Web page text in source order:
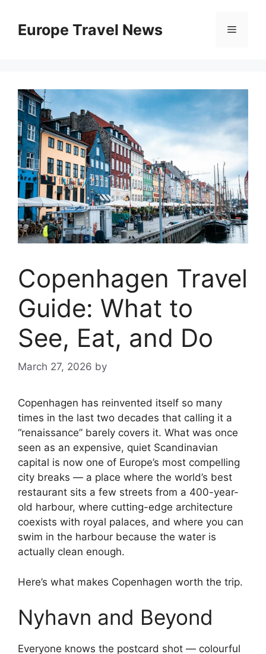
contentEurope Travel News Menu
Copenhagen Travel
Guide: What to
See, Eat, and Do
March 27, 2026 by
Copenhagen has reinvented itself so many
times in the last two decades that calling it a
“renaissance” barely covers it. What was once
seen as an expensive, quiet Scandinavian
capital is now one of Europe’s most compelling
city breaks — a place where the world’s best
restaurant sits a few streets from a 400-year-
old harbour, where cutting-edge architecture
coexists with royal palaces, and where you can
swim in the harbour because the water is
actually clean enough.
Here’s what makes Copenhagen worth the trip.
Nyhavn and Beyond
Everyone knows the postcard shot — colourful